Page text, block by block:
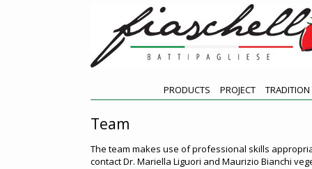
PRODUCTS PROJECT TRADITION
Team
The team makes use of professional skills
contact Dr. Mariella Liguori and Maurizio Bianchi